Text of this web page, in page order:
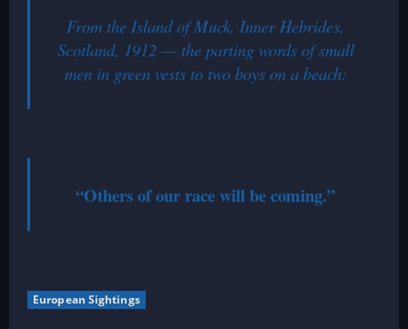
From the Island of Muck, Inner Hebrides,
Scotland, 1912 — the parting words of small
men in green vests to two boys on a beach:
“Others of our race will be coming.”
European Sightings